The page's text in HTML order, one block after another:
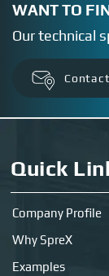
WANT TO
Our technical
Quick
Company Profile
Why SpreX
Examples